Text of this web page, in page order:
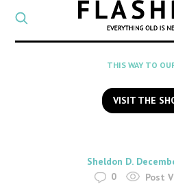
a
SEARCH
to
THIS WAY TO
VISIT THE
By
Sheldon D. on
0
Post